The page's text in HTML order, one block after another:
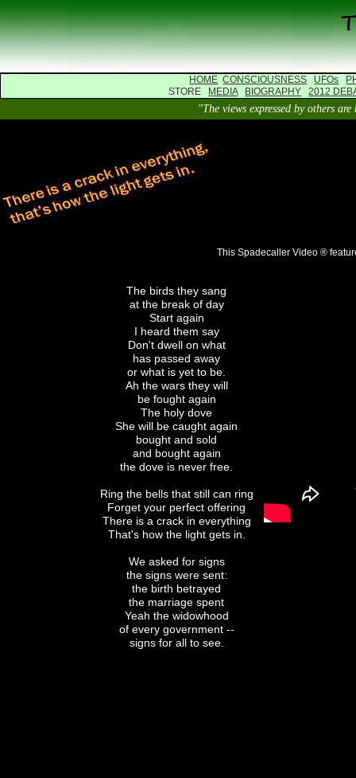
HOME CONSCIOUSNESS UFOs
STORE
MEDIA BIOGRAPHY 2012
"The views expressed by
This Spadecaller Video ®
The birds they sang
at the break of day
Start again
I heard them say
Don't dwell on what
has passed away
or what is yet to be.
Ah the wars they will
be fought again
The holy dove
She will be caught again
bought and sold
and bought again
the dove is never free.
Ring the bells that still can ring
Forget your perfect offering
There is a crack in everything
That's how the light gets in.
We asked for signs
the signs were sent:
the birth betrayed
the marriage spent
Yeah the widowhood
of every government --
signs for all to see.